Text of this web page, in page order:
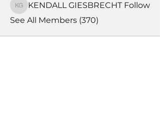
KENDALL GIESBRECHT
KENDALL GIESBRECHT Follow
See All Members (370)